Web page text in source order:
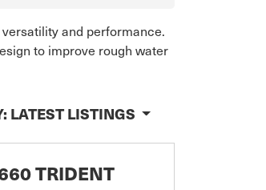
and performance.
to improve rough water
LATEST LISTINGS
TRIDENT